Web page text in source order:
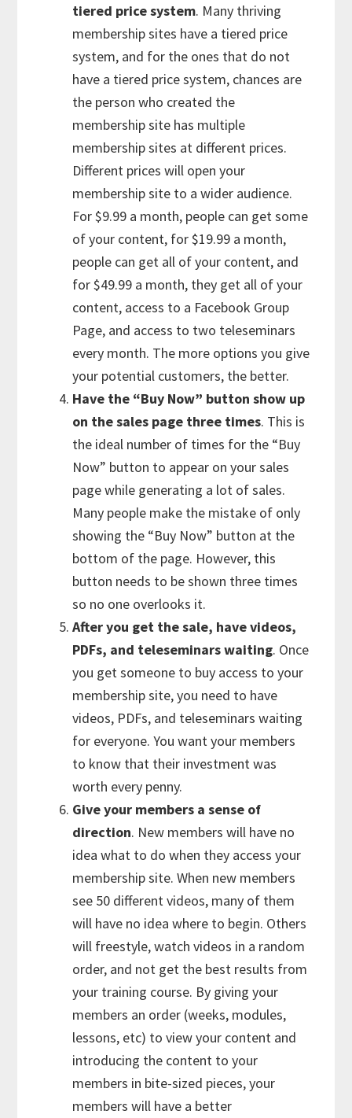
tiered price system. Many thriving
membership sites have a tiered price
system, and for the ones that do not
have a tiered price system, chances are
the person who created the
membership site has multiple
membership sites at different prices.
Different prices will open your
membership site to a wider audience.
For $9.99 a month, people can get some
of your content, for $19.99 a month,
people can get all of your content, and
for $49.99 a month, they get all of your
content, access to a Facebook Group
Page, and access to two teleseminars
every month. The more options you give
your potential customers, the better.
Have the “Buy Now” button show up
on the sales page three times. This is
the ideal number of times for the “Buy
Now” button to appear on your sales
page while generating a lot of sales.
Many people make the mistake of only
showing the “Buy Now” button at the
bottom of the page. However, this
button needs to be shown three times
so no one overlooks it.
After you get the sale, have videos,
PDFs, and teleseminars waiting. Once
you get someone to buy access to your
membership site, you need to have
videos, PDFs, and teleseminars waiting
for everyone. You want your members
to know that their investment was
worth every penny.
Give your members a sense of
direction. New members will have no
idea what to do when they access your
membership site. When new members
see 50 different videos, many of them
will have no idea where to begin. Others
will freestyle, watch videos in a random
order, and not get the best results from
your training course. By giving your
members an order (weeks, modules,
lessons, etc) to view your content and
introducing the content to your
members in bite-sized pieces, your
members will have a better